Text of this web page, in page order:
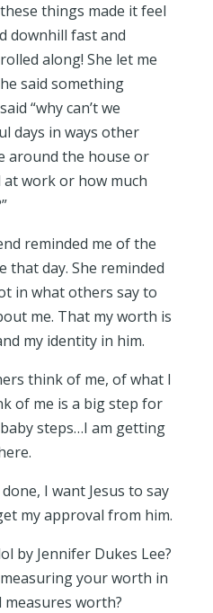
things made it feel
downhill fast and
along! She let me
said something
“why can’t we
days in ways other
around the house or
at work or how much
reminded me of the
that day. She reminded
in what others say to
me. That my worth is
my identity in him.
think of me, of what I
of me is a big step for
steps…I am getting
I want Jesus to say
my approval from him.
by Jennifer Dukes Lee?
your worth in
worth?